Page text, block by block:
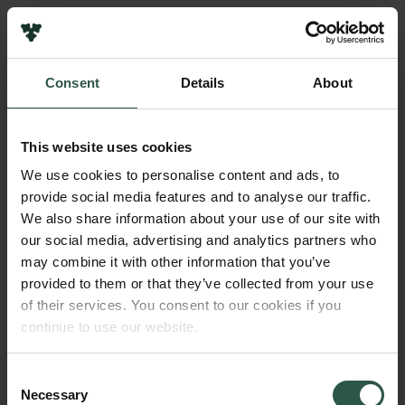
Consent Details About
This website uses cookies
We use cookies to personalise content and ads, to
provide social media features and to analyse our traffic.
We also share information about your use of our site with
our social media, advertising and analytics partners who
may combine it with other information that you’ve
provided to them or that they’ve collected from your use
of their services. You consent to our cookies if you
continue to use our website.
Selection
Necessary
Name of applicant
Susanne Ditlevsen
University of Copenhagen
Amount
DKK 60,000
Type of grant
Links
Press
Newsletter
Data protection policy
Whistleblower scheme
The Carlsberg Family
The Carlsberg Foundation
Carlsberg Group
Frederiksborg • Museum of National History
New Carlsberg Glyptotek